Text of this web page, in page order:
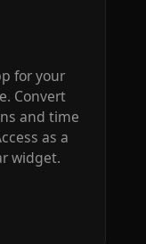
for your
Convert
and time
as a
widget.